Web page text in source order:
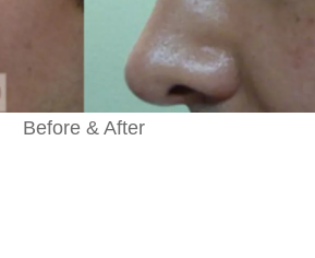
Before & After